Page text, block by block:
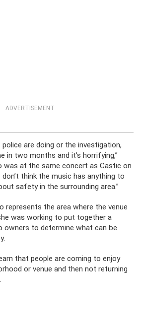
ADVERTISEMENT
police are doing or the investigation,
in two months and it’s horrifying,”
was at the same concert as Castic on
don’t think the music has anything to
safety in the surrounding area.”
represents the area where the venue
was working to put together a
owners to determine what can be
that people are coming to enjoy
or venue and then not returning